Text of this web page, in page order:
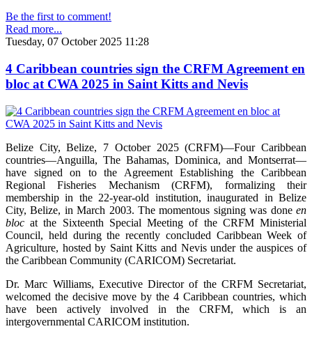
Be the first to comment!
Read more...
Tuesday, 07 October 2025 11:28
4 Caribbean countries sign the CRFM Agreement en
bloc at CWA 2025 in Saint Kitts and Nevis
Belize City, Belize, 7 October 2025 (CRFM)—Four Caribbean
countries—Anguilla, The Bahamas, Dominica, and Montserrat—
have signed on to the Agreement Establishing the Caribbean
Regional Fisheries Mechanism (CRFM), formalizing their
membership in the 22-year-old institution, inaugurated in Belize
City, Belize, in March 2003. The momentous signing was done en
bloc at the Sixteenth Special Meeting of the CRFM Ministerial
Council, held during the recently concluded Caribbean Week of
Agriculture, hosted by Saint Kitts and Nevis under the auspices of
the Caribbean Community (CARICOM) Secretariat.
Dr. Marc Williams, Executive Director of the CRFM Secretariat,
welcomed the decisive move by the 4 Caribbean countries, which
have been actively involved in the CRFM, which is an
intergovernmental CARICOM institution.